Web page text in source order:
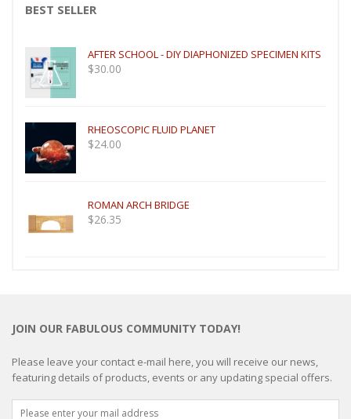
BEST SELLER
AFTER SCHOOL - DIY DIAPHONIZED SPECIMEN KITS
$30.00
RHEOSCOPIC FLUID PLANET
$24.00
ROMAN ARCH BRIDGE
$26.35
JOIN OUR FABULOUS COMMUNITY TODAY!
Please leave your contact e-mail here, you will receive our news,
featuring details of products, events or any updating special offers.